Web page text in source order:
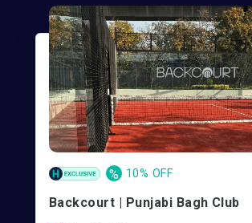
% 10% OFF
Backcourt | Punjabi Bagh Club